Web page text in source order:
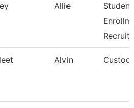
Allie
Student
Alvin